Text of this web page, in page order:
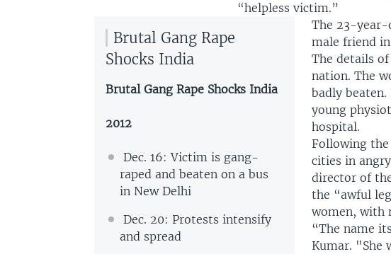
“helpless victim.”
Brutal Gang Rape
Shocks India
Brutal Gang Rape Shocks India
2012
Dec. 16: Victim is gang-
raped and beaten on a bus
in New Delhi
Dec. 20: Protests intensify
and spread
The 23-year-
male friend
The details
nation. The
badly
young
hospital.
Following
cities in
director of
the “awful
women, with
“The name
Kumar. "She